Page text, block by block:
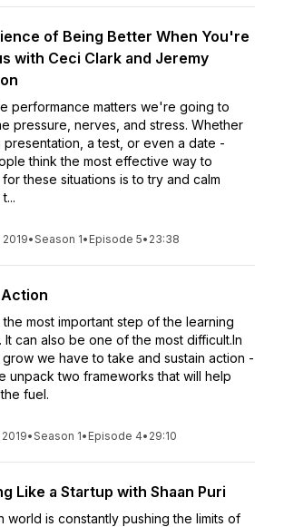
of Being Better When You're
with Ceci Clark and Jeremy
performance matters we're going to
pressure, nerves, and stress. Whether
presentation, a test, or even a date -
think the most effective way to
these situations is to try and calm
2019•Season 1• Episode 5• 23:38
the most important step of the learning
It can also be one of the most difficult.In
we have to take and sustain action -
unpack two frameworks that will help
fuel.
•Season 1• Episode 4• 29:10
Like a Startup with Shaan Puri
world is constantly pushing the limits of